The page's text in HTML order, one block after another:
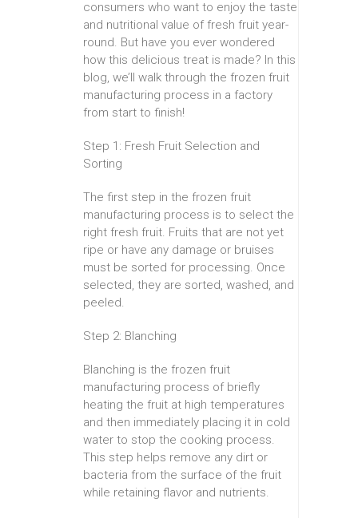
consumers who want to enjoy the taste
and nutritional value of fresh fruit year-
round. But have you ever wondered
how this delicious treat is made? In this
blog, we’ll walk through the frozen fruit
manufacturing process in a factory
from start to finish!
Step 1: Fresh Fruit Selection and
Sorting
The first step in the frozen fruit
manufacturing process is to select the
right fresh fruit. Fruits that are not yet
ripe or have any damage or bruises
must be sorted for processing. Once
selected, they are sorted, washed, and
peeled.
Step 2: Blanching
Blanching is the frozen fruit
manufacturing process of briefly
heating the fruit at high temperatures
and then immediately placing it in cold
water to stop the cooking process.
This step helps remove any dirt or
bacteria from the surface of the fruit
while retaining flavor and nutrients.